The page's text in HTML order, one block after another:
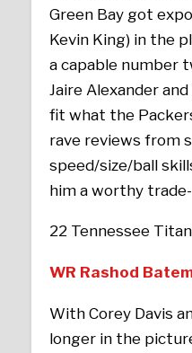
Green Bay got
Kevin King) in the
a capable number
Jaire Alexander
fit what the
rave reviews from
speed/size/ball
him a worthy
22 Tennessee
WR Rashod
With Corey Davis
longer in the